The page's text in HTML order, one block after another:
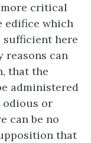
more critical
edifice which
here
can
that the
administered
odious or
can be no
that